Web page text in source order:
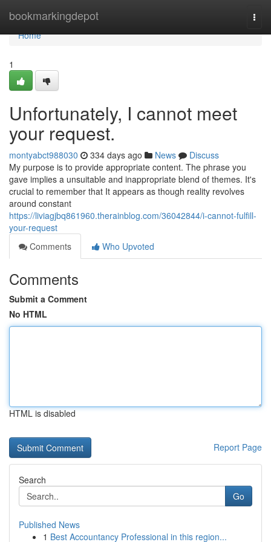
bookmarkingdepot
Home
Home
1
Unfortunately, I cannot meet
your request.
montyabct988030 334 days ago News
Discuss
My purpose is to provide appropriate content. The phrase you
gave implies a unsuitable and inappropriate blend of themes. It's
crucial to remember that It appears as though reality revolves
around constant
https://liviagjbq861960.therainblog.com/36042844/i-cannot-fulfill-
your-request
Comments
Who Upvoted
Comments
Submit a Comment
No HTML
HTML is disabled
Report Page
Search
Go
Published News
1 Best Accountancy Professional in this region...